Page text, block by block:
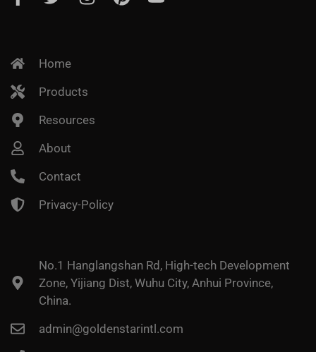
Home
Products
Resources
About
Contact
Privacy-Policy
No.1 Hanglangshan Rd, High-tech Development
Zone, Yijiang Dist, Wuhu City, Anhui Province,
China.
admin@goldenstarintl.com